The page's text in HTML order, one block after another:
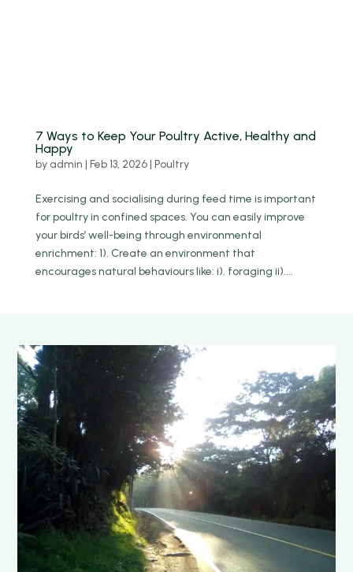
7 Ways to Keep Your Poultry Active, Healthy and
Happy
by admin | Feb 13, 2026| Poultry
Exercising and socialising during feed time is important
for poultry in confined spaces. You can easily improve
your birds’ well-being through environmental
enrichment: 1). Create an environment that
encourages natural behaviours like: i). foraging ii)....